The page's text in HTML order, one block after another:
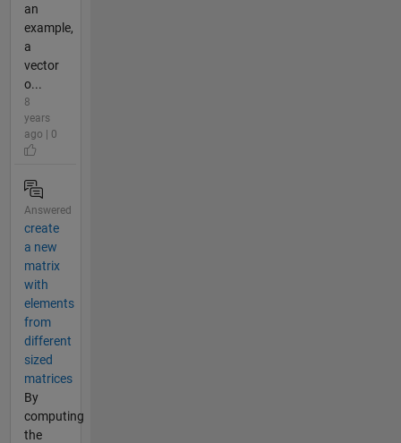
an
example,
a
vector
o...
8
years
ago | 0
Answered
create
a new
matrix
with
elements
from
different
sized
matrices
By
computing
the